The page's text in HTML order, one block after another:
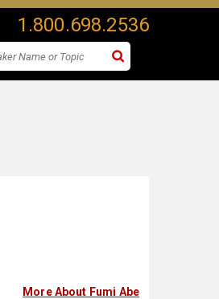
1.800.698.2536
More About Fumi Abe